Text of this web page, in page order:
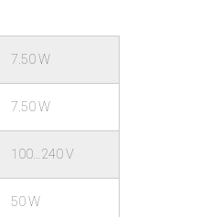
7.50 W
7.50 W
100…240 V
50 W